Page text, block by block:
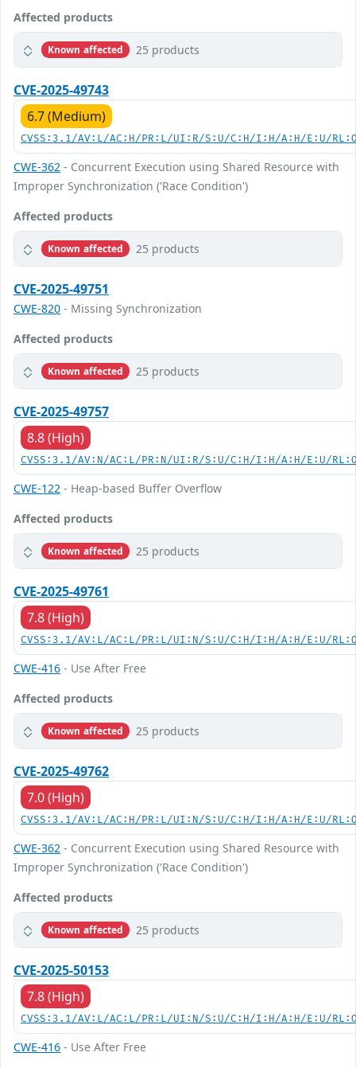
Affected products
Known affected 25 products
CVE-2025-49743
6.7 (Medium)
CVSS:3.1/AV:L/AC:H/PR:L/UI:R/S:U/C:H/I:H/A:H/E:U/
CWE-362 - Concurrent Execution using Shared Resource with
Improper Synchronization ('Race Condition')
Affected products
Known affected 25 products
CVE-2025-49751
CWE-820 - Missing Synchronization
Affected products
Known affected 25 products
CVE-2025-49757
8.8 (High)
CVSS:3.1/AV:N/AC:L/PR:N/UI:R/S:U/C:H/I:H/A:H/E:U/
CWE-122 - Heap-based Buffer Overflow
Affected products
Known affected 25 products
CVE-2025-49761
7.8 (High)
CVSS:3.1/AV:L/AC:L/PR:L/UI:N/S:U/C:H/I:H/A:H/E:U/
CWE-416 - Use After Free
Affected products
Known affected 25 products
CVE-2025-49762
7.0 (High)
CVSS:3.1/AV:L/AC:H/PR:L/UI:N/S:U/C:H/I:H/A:H/E:U/
CWE-362 - Concurrent Execution using Shared Resource with
Improper Synchronization ('Race Condition')
Affected products
Known affected 25 products
CVE-2025-50153
7.8 (High)
CVSS:3.1/AV:L/AC:L/PR:L/UI:N/S:U/C:H/I:H/A:H/E:U/
CWE-416 - Use After Free